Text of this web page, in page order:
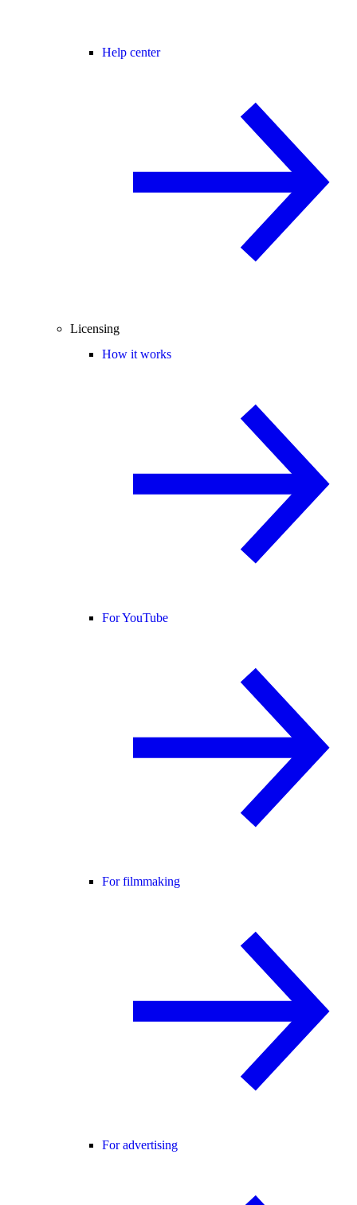
Help center
Licensing
How it works
For YouTube
For filmmaking
For advertising